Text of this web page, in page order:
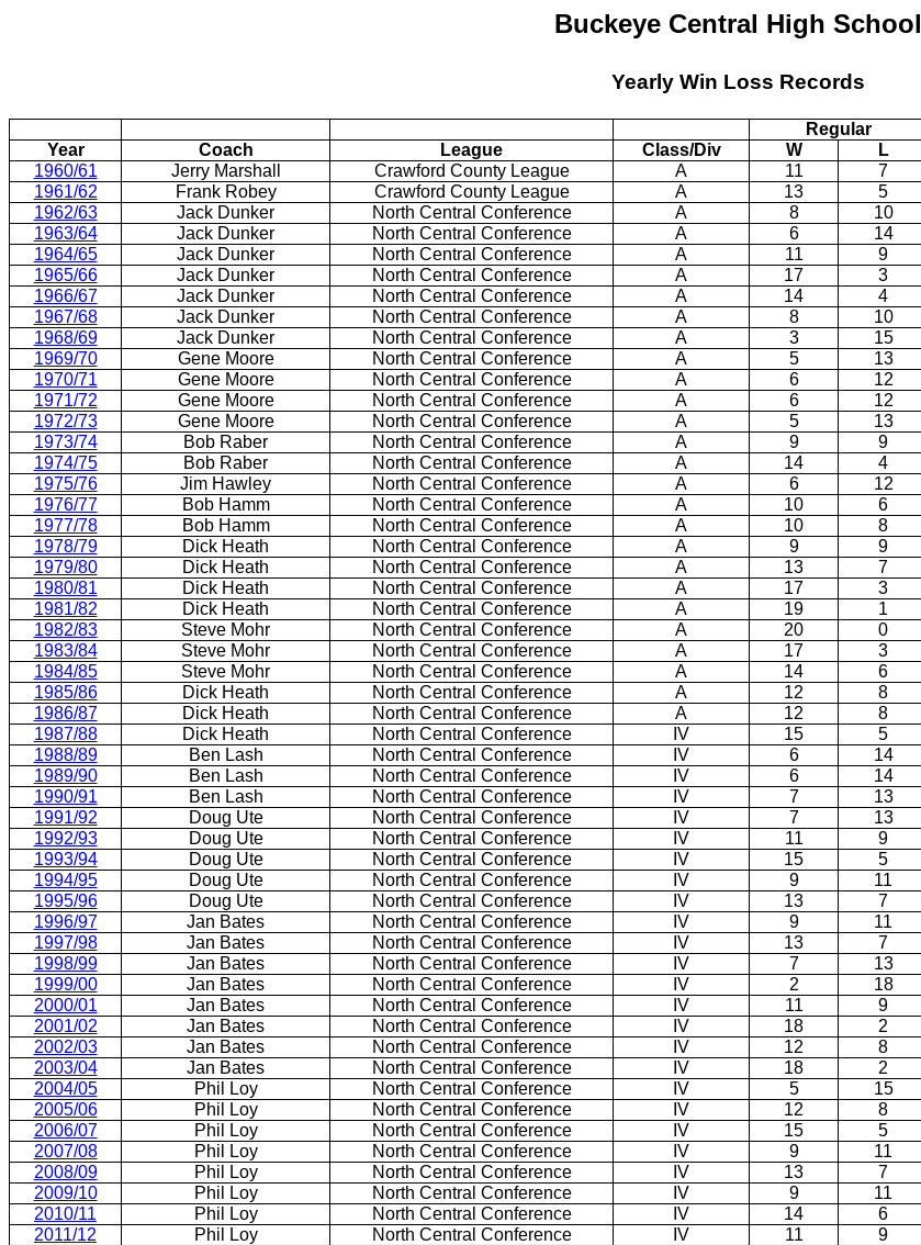
Buckeye Central High School
Yearly Win Loss Records
Regular
Year
Coach League Class/Div W L
1960/61
Jerry Marshall Crawford County League A 11 7
1961/62
Frank Robey Crawford County League A 13 5
1962/63
Jack Dunker North Central Conference A 8 10
1963/64
Jack Dunker North Central Conference A 6 14
1964/65
Jack Dunker North Central Conference A 11 9
1965/66
Jack Dunker North Central Conference A 17 3
1966/67
Jack Dunker North Central Conference A 14 4
1967/68
Jack Dunker North Central Conference A 8 10
1968/69
Jack Dunker North Central Conference A 3 15
1969/70
Gene Moore North Central Conference A 5 13
1970/71
Gene Moore North Central Conference A 6 12
1971/72
Gene Moore North Central Conference A 6 12
1972/73
Gene Moore North Central Conference A 5 13
1973/74
Bob Raber North Central Conference A 9 9
1974/75
Bob Raber North Central Conference A 14 4
1975/76
Jim Hawley North Central Conference A 6 12
1976/77
Bob Hamm North Central Conference A 10 6
1977/78
Bob Hamm North Central Conference A 10 8
1978/79
Dick Heath North Central Conference A 9 9
1979/80
Dick Heath North Central Conference A 13 7
1980/81
Dick Heath North Central Conference A 17 3
1981/82
Dick Heath North Central Conference A 19 1
1982/83
Steve Mohr North Central Conference A 20 0
1983/84
Steve Mohr North Central Conference A 17 3
1984/85
Steve Mohr North Central Conference A 14 6
1985/86
Dick Heath North Central Conference A 12 8
1986/87
Dick Heath North Central Conference A 12 8
1987/88
Dick Heath North Central Conference IV 15 5
1988/89
Ben Lash North Central Conference IV 6 14
1989/90
Ben Lash North Central Conference IV 6 14
1990/91
Ben Lash North Central Conference IV 7 13
1991/92
Doug Ute North Central Conference IV 7 13
1992/93
Doug Ute North Central Conference IV 11 9
1993/94
Doug Ute North Central Conference IV 15 5
1994/95
Doug Ute North Central Conference IV 9 11
1995/96
Doug Ute North Central Conference IV 13 7
1996/97
Jan Bates North Central Conference IV 9 11
1997/98
Jan Bates North Central Conference IV 13 7
1998/99
Jan Bates North Central Conference IV 7 13
1999/00
Jan Bates North Central Conference IV 2 18
2000/01
Jan Bates North Central Conference IV 11 9
2001/02
Jan Bates North Central Conference IV 18 2
2002/03
Jan Bates North Central Conference IV 12 8
2003/04
Jan Bates North Central Conference IV 18 2
2004/05
Phil Loy North Central Conference IV 5 15
2005/06
Phil Loy North Central Conference IV 12 8
2006/07
Phil Loy North Central Conference IV 15 5
2007/08
Phil Loy North Central Conference IV 9 11
2008/09
Phil Loy North Central Conference IV 13 7
2009/10
Phil Loy North Central Conference IV 9 11
2010/11
Phil Loy North Central Conference IV 14 6
2011/12
Phil Loy North Central Conference IV 11 9